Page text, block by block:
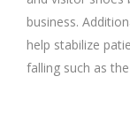
business.
help stabilize
falling such as